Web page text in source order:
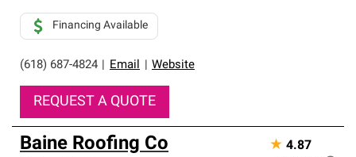
(618) 687-4824 Email Website
Financing Available
REQUEST A QUOTE
Baine Roofing Co ★ 4.87